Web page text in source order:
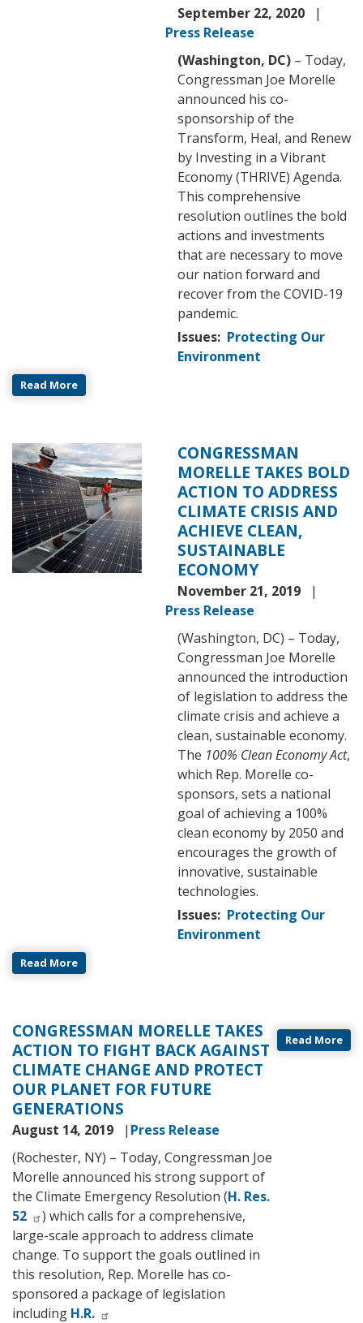
September 22, 2020
Press Release
(Washington, DC) – Today,
Congressman Joe Morelle
announced his co-
sponsorship of the
Transform, Heal, and Renew
by Investing in a Vibrant
Economy (THRIVE) Agenda.
This comprehensive
resolution outlines the bold
actions and investments
that are necessary to move
our nation forward and
recover from the COVID-19
pandemic.
Issues: Protecting Our
Environment
Read More
Image
CONGRESSMAN
MORELLE TAKES BOLD
ACTION TO ADDRESS
CLIMATE CRISIS AND
ACHIEVE CLEAN,
SUSTAINABLE
ECONOMY
November 21, 2019
Press Release
(Washington, DC) – Today,
Congressman Joe Morelle
announced the introduction
of legislation to address the
climate crisis and achieve a
clean, sustainable economy.
The 100% Clean Economy Act,
which Rep. Morelle co-
sponsors, sets a national
goal of achieving a 100%
clean economy by 2050 and
encourages the growth of
innovative, sustainable
technologies.
Issues: Protecting Our
Environment
Read More
CONGRESSMAN MORELLE TAKES
ACTION TO FIGHT BACK AGAINST
CLIMATE CHANGE AND PROTECT
OUR PLANET FOR FUTURE
GENERATIONS
August 14, 2019
Press Release
(Rochester, NY) – Today, Congressman Joe
Morelle announced his strong support of
the Climate Emergency Resolution (H. Res.
52
) which calls for a comprehensive,
large-scale approach to address climate
change. To support the goals outlined in
this resolution, Rep. Morelle has co-
sponsored a package of legislation
including H.R.
Read More